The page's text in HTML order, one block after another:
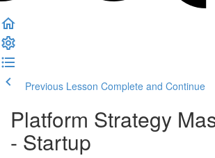
Previous Lesson Complete and Continue
Platform Strategy
- Startup